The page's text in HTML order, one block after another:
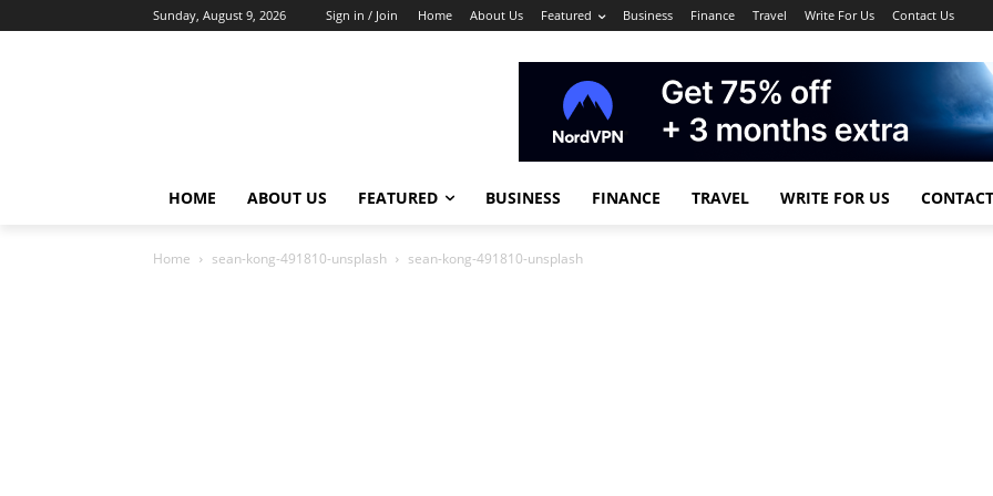
Sunday, August 9, 2026 Sign in / Join Home About Us Featured Business Finance Travel Write For Us Contact Us
HOME ABOUT US FEATURED BUSINESS FINANCE TRAVEL WRITE FOR US
Home sean-kong-491810-unsplash sean-kong-491810-unsplash